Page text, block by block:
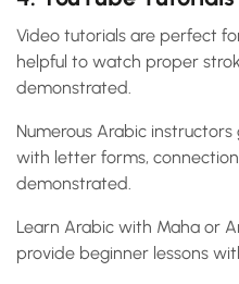
Video tutorials are perfect
helpful to watch proper
demonstrated.
Numerous Arabic
with letter forms,
demonstrated.
Learn Arabic with Maha or
provide beginner lessons